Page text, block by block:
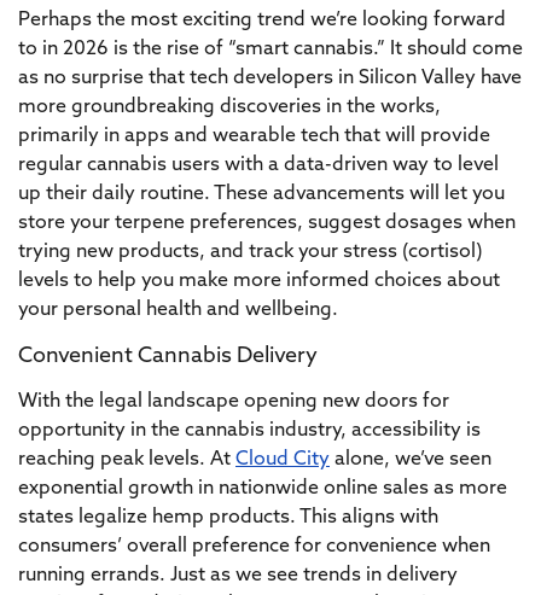
Perhaps the most exciting trend we’re looking forward
to in 2026 is the rise of “smart cannabis.” It should come
as no surprise that tech developers in Silicon Valley have
more groundbreaking discoveries in the works,
primarily in apps and wearable tech that will provide
regular cannabis users with a data-driven way to level
up their daily routine. These advancements will let you
store your terpene preferences, suggest dosages when
trying new products, and track your stress (cortisol)
levels to help you make more informed choices about
your personal health and wellbeing.
Convenient Cannabis Delivery
With the legal landscape opening new doors for
opportunity in the cannabis industry, accessibility is
reaching peak levels. At Cloud City alone, we’ve seen
exponential growth in nationwide online sales as more
states legalize hemp products. This aligns with
consumers’ overall preference for convenience when
running errands. Just as we see trends in delivery